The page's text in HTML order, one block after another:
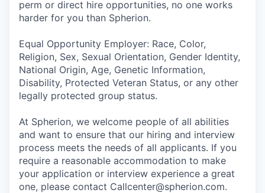
perm or direct hire opportunities, no one works
harder for you than Spherion.
Equal Opportunity Employer: Race, Color,
Religion, Sex, Sexual Orientation, Gender Identity,
National Origin, Age, Genetic Information,
Disability, Protected Veteran Status, or any other
legally protected group status.
At Spherion, we welcome people of all abilities
and want to ensure that our hiring and interview
process meets the needs of all applicants. If you
require a reasonable accommodation to make
your application or interview experience a great
one, please contact Callcenter@spherion.com.